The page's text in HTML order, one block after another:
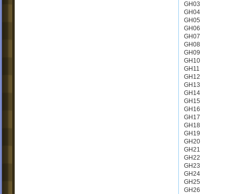
GH03
GH04
GH05
GH06
GH07
GH08
GH09
GH10
GH11
GH12
GH13
GH14
GH15
GH16
GH17
GH18
GH19
GH20
GH21
GH22
GH23
GH24
GH25
GH26